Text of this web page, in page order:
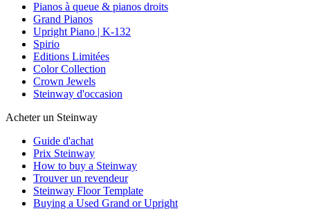
Pianos à queue & pianos droits
Grand Pianos
Upright Piano | K-132
Spirio
Editions Limitées
Color Collection
Crown Jewels
Steinway d'occasion
Acheter un Steinway
Guide d'achat
Prix Steinway
How to buy a Steinway
Trouver un revendeur
Steinway Floor Template
Buying a Used Grand or Upright